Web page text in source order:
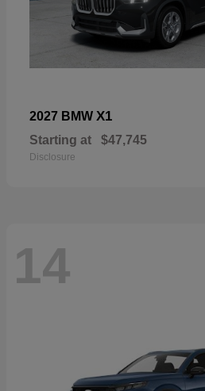
2027 BMW X1
Starting at $47,745
Disclosure
14